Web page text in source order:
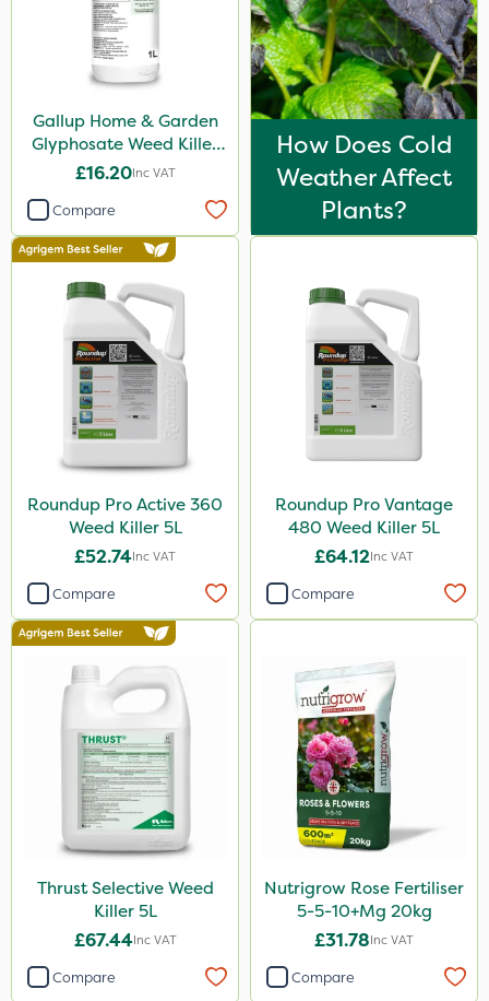
Emerald
Doff
Resolva
Micron
Nova
Propyz
Abzorb
Gallup
Ferro-Gem
Iron Sulphate
Activate-G
Amistar
SB Plant Invigorator
Rodex
Chapin
Fito
Rigel G
Medallion
Nvirol
Gallup Home & Garden
Glyphosate Weed Killer
1L
£16.20Inc VAT
Compare
How Does Cold
Weather Affect
Plants?
Roundup Pro Active 360
Weed Killer 5L
£52.74Inc VAT
Compare
Roundup Pro Vantage
480 Weed Killer 5L
£64.12Inc VAT
Compare
Thrust Selective Weed
Killer 5L
£67.44Inc VAT
Compare
Nutrigrow Rose Fertiliser
5-5-10+Mg 20kg
£31.78Inc VAT
Compare